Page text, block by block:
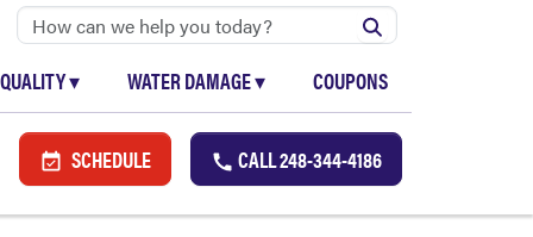
▾ WATER DAMAGE▾ COUPONS
SCHEDULE CALL248-344-4186